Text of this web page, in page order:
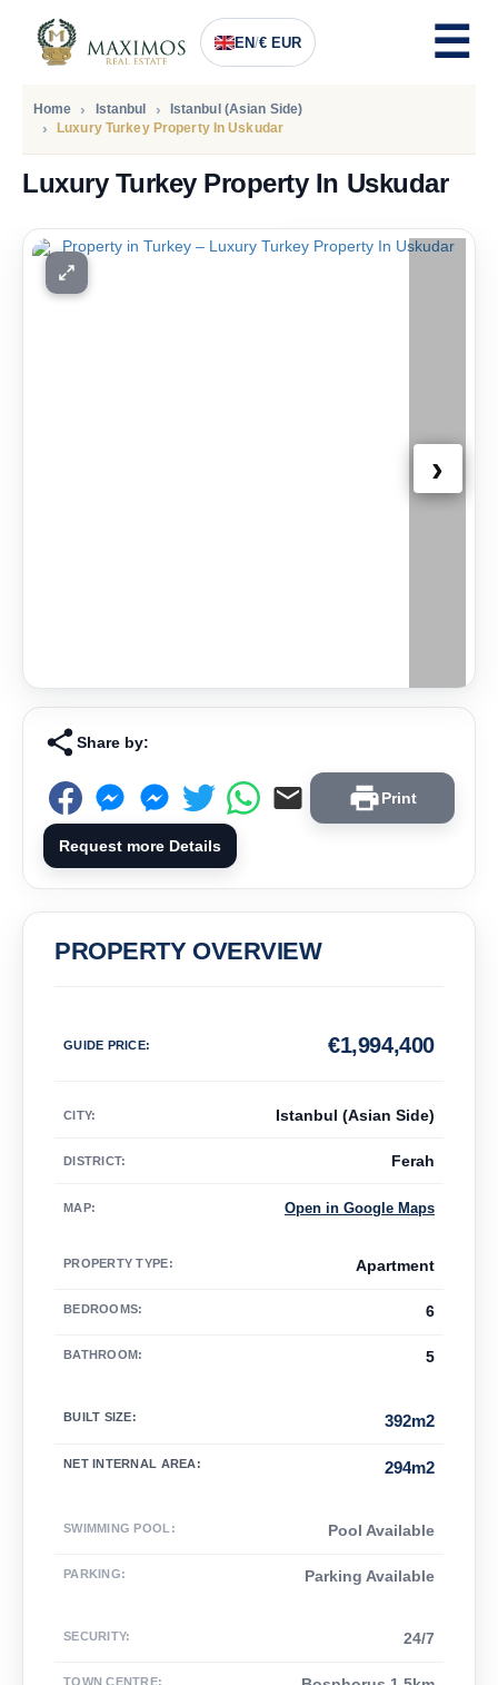
EN/€ EUR
Home Istanbul
Istanbul (Asian Side)
Luxury Turkey Property In Uskudar
Luxury Turkey Property In Uskudar
PRICE
›
Share by:
Print
Request more Details
PROPERTY OVERVIEW
GUIDE PRICE: 1,994,400
€
CITY: Istanbul (Asian Side)
DISTRICT: Ferah
MAP: Open in Google Maps
PROPERTY TYPE: Apartment
BEDROOMS: 6
BATHROOM: 5
BUILT SIZE: 392m2
NET INTERNAL AREA: 294m2
SWIMMING POOL : Pool Available
PARKING: Parking Available
SECURITY: 24/7
TOWN CENTRE: